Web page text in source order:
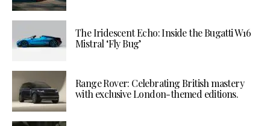
The Iridescent Echo: Inside the Bugatti W16
Mistral ‘Fly Bug’
Range Rover: Celebrating British mastery
with exclusive London-themed editions.